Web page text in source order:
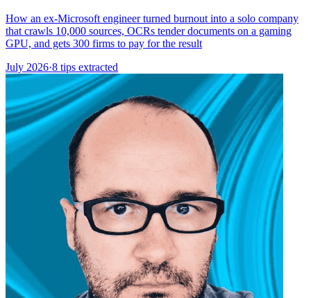
How an ex-Microsoft engineer turned burnout into a solo company
that crawls 10,000 sources, OCRs tender documents on a gaming
GPU, and gets 300 firms to pay for the result
July 2026·8 tips extracted